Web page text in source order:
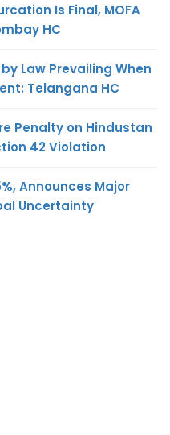
Is Final, MOFA
HC
Law Prevailing When
Telangana HC
Penalty on Hindustan
42 Violation
Announces Major
Uncertainty